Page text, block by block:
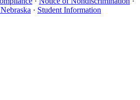
· Student Information